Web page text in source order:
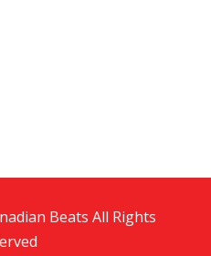
Beats All Rights